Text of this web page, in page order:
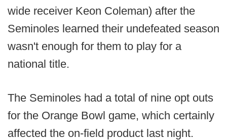
wide receiver Keon Coleman) after the
Seminoles learned their undefeated season
wasn't enough for them to play for a
national title.
The Seminoles had a total of nine opt outs
for the Orange Bowl game, which certainly
affected the on-field product last night.